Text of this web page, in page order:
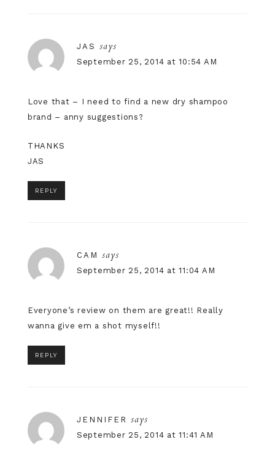
JAS says
September 25, 2014 at 10:54 AM
Love that – I need to find a new dry shampoo
brand – anny suggestions?
THANKS
JAS
REPLY
CAM says
September 25, 2014 at 11:04 AM
Everyone’s review on them are great!! Really
wanna give em a shot myself!!
REPLY
JENNIFER says
September 25, 2014 at 11:41 AM